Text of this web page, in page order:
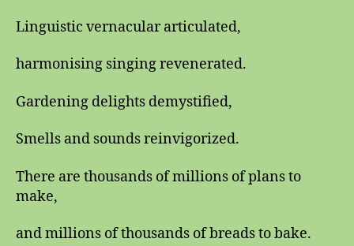
Linguistic vernacular articulated,
harmonising singing revenerated.
Gardening delights demystified,
Smells and sounds reinvigorized.
There are thousands of millions of plans to
make,
and millions of thousands of breads to bake.